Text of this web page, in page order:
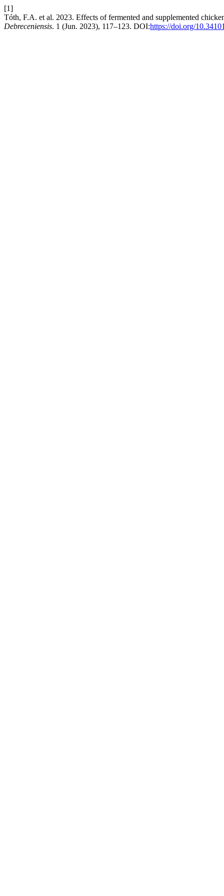
[1]
Tóth, F.A. et al. 2023. Effects of fermented and supplemented
Debreceniensis. 1 (Jun. 2023), 117–123. DOI:https://doi.org/